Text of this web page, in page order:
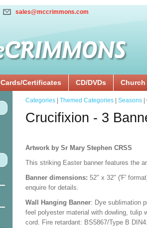
sales@mccrimmons.com
Cards/Certificates CD/DVDs Church
Categories Themed Categories Seasons
Crucifixion - 3
Artwork by Sr Mary Stephen CRSS
This striking Easter banner features the
Banner dimensions: 52" x 32" ('F'
enquire for details.
Wall Hanging Banner: Dye sublimation
feel polyester material with dowling, tulip
cord. Fire retardant: BS5867/Type B